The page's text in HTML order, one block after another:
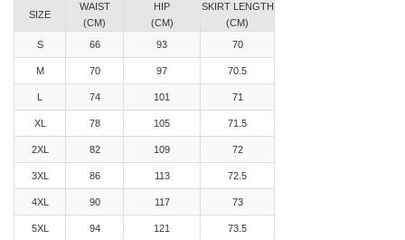
SIZE
WAIST
(CM)
HIP
(CM)
SKIRT LENGTH
(CM)
S
66 93 70
M 70 97 70.5
74 101 71
XL 78 105 71.5
2XL 82 109 72
3XL 86 113 72.5
4XL 90 117 73
5XL 94 121 73.5